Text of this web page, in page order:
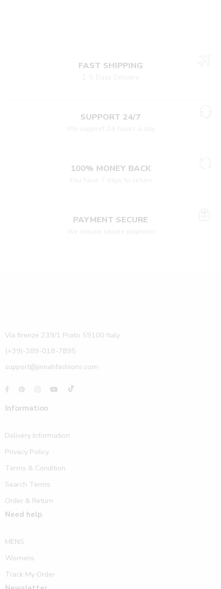
FAST SHIPPING
SUPPORT 24/7
100% MONEY BACK
PAYMENT SECURE
Via firenze 239/1 Prato 59100 Italy.
(+39)-389-018-7895
support@jinnahfashions.com
Information
Delivery Information
Privacy Policy
Terms & Condition
Search Terms
Order & Return
Need help
MENS
Womens
Track My Order